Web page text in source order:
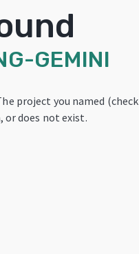
GEMINI
project you named (check
does not exist.